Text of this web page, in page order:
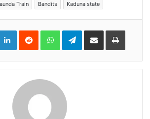
Train Bandits Kaduna state
LinkedInReddit WhatsAppTelegramShare
Email
Print